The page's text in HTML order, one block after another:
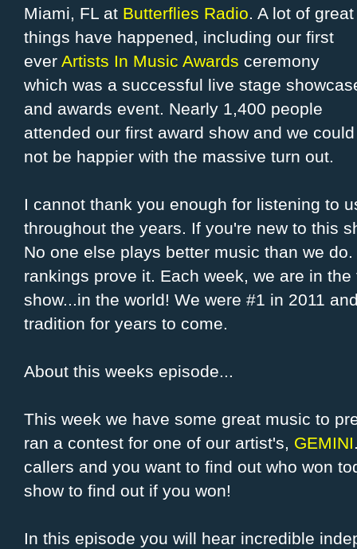
Miami, FL at Butterflies Radio. A lot of great
things have happened, including our first
ever Artists In Music Awards ceremony
which was a successful live stage
and awards event. Nearly 1,400 people
attended our first award show and we could
not be happier with the massive turn out.
I cannot thank you enough for listening to
throughout the years. If you're new to this
No one else plays better music than we
rankings prove it. Each week, we are in
show...in the world! We were #1 in 2011
tradition for years to come.
About this weeks episode...
This week we have some great music to
ran a contest for one of our artist's, GEMINI
callers and you want to find out who won
show to find out if you won!
In this episode you will hear incredible